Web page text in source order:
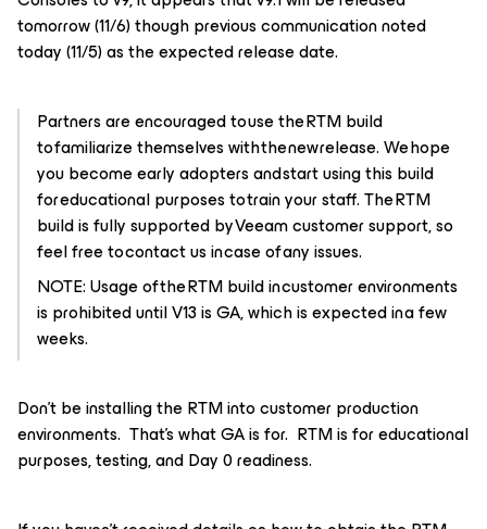
tomorrow (11/6) though previous communication noted
today (11/5) as the expected release date.
Partners are encouraged to use the RTM build
to familiarize themselves with the new release. We hope
you become early adopters and start using this build
for educational purposes to train your staff. The RTM
build is fully supported by Veeam customer support, so
feel free to contact us in case of any issues.
NOTE: Usage of the RTM build in customer environments
is prohibited until V13 is GA, which is expected in a few
weeks.
Don't be installing the RTM into customer production
environments. That’s what GA is for. RTM is for educational
purposes, testing, and Day 0 readiness.